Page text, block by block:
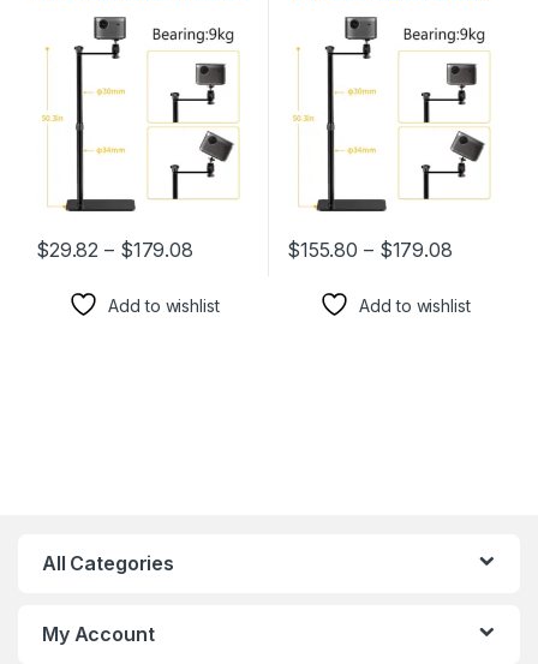
$29.82 – $179.08
Add to wishlist
Projector Bracket for Film
Video Projector
$155.80 – $179.08
Add to wishlist
All Categories
My Account